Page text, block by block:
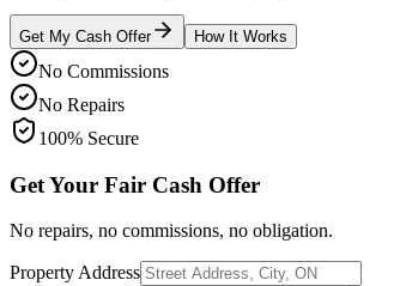
Get My Cash Offer How It Works
No Commissions
No Repairs
100% Secure
Get Your Fair Cash Offer
No repairs, no commissions, no obligation.
Property Address